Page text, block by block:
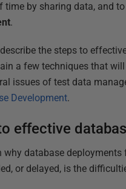
time by sharing data, and
.
the steps to
a few techniques that
issues of test data
Development.
effective
why database
or delayed, is the